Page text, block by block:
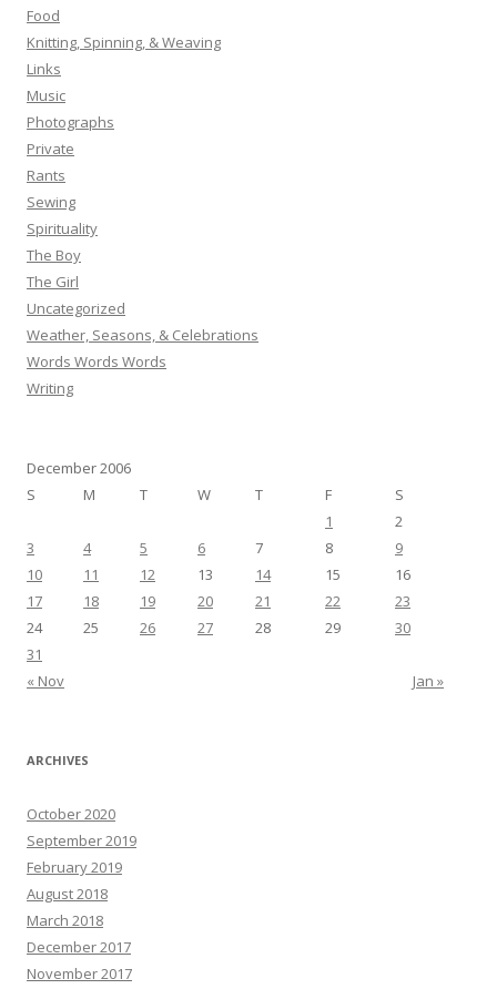
Food
Knitting, Spinning, & Weaving
Links
Music
Photographs
Private
Rants
Sewing
Spirituality
The Boy
The Girl
Uncategorized
Weather, Seasons, & Celebrations
Words Words Words
Writing
December 2006
S
M T W T F S
« Nov Jan »
1
2
3
4 5 6 7 8
9
10
11 12 13 14 15
16
17
18 19 20 21 22
23
24
25 26 27 28 29
30
31
ARCHIVES
October 2020
September 2019
February 2019
August 2018
March 2018
December 2017
November 2017